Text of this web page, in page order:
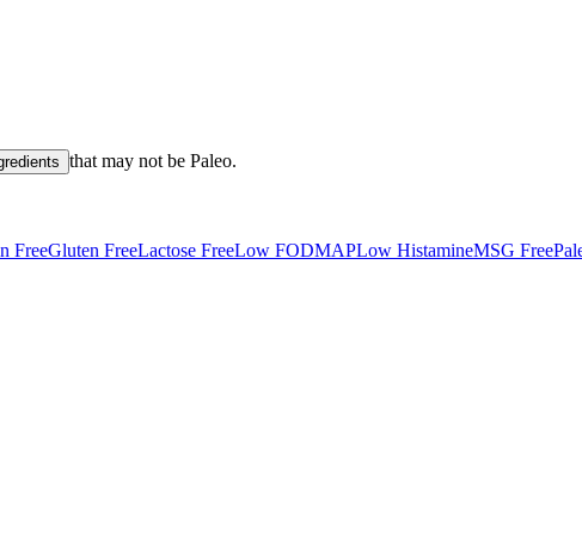
that may not be Paleo.
FreeGluten FreeLactose FreeLow FODMAPLow HistamineMSG Free